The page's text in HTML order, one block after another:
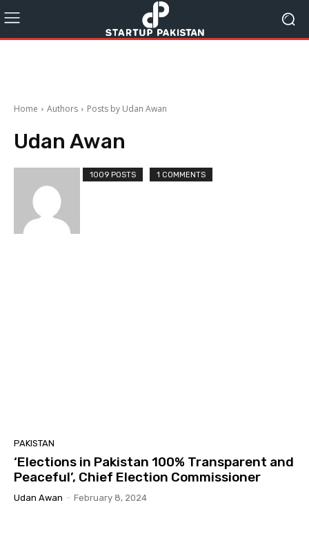
Home Authors Posts by Udan Awan
Udan Awan
1009 POSTS 1 COMMENTS
PAKISTAN
‘Elections in Pakistan 100% Transparent and
Peaceful’, Chief Election Commissioner
Udan Awan - February 8, 2024